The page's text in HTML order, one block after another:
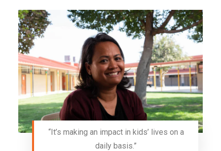
“It’s making an impact in kids’ lives on a
daily basis.”